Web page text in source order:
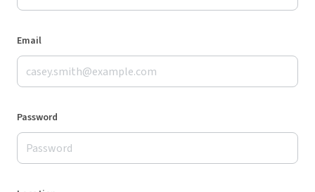
Email
Password